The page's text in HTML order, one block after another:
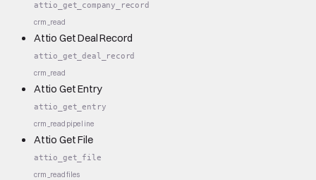
attio_get_company_record
crm_read
Attio Get Deal Record
attio_get_deal_record
crm_read
Attio Get Entry
attio_get_entry
crm_read pipeline
Attio Get File
attio_get_file
crm_readfiles